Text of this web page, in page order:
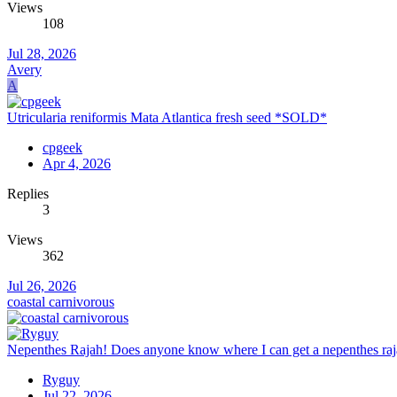
Views
108
Jul 28, 2026
Avery
A
Utricularia reniformis Mata Atlantica fresh seed *SOLD*
cpgeek
Apr 4, 2026
Replies
3
Views
362
Jul 26, 2026
coastal carnivorous
Nepenthes Rajah! Does anyone know where I can get a nepenthes
Ryguy